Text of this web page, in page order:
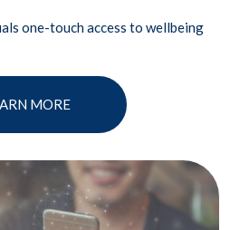
one-touch access to wellbeing
MORE